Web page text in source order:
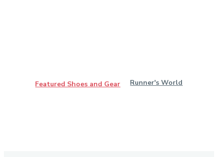
Featured Shoes and Gear Runner's World